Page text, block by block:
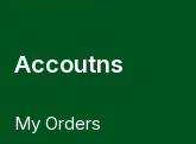
Accoutns
My Orders